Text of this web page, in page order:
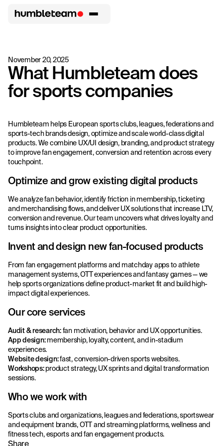
November 20, 2025
What Humbleteam does
for sports companies
Share
Humbleteam helps European sports clubs, leagues, federations and
sports-tech brands design, optimize and scale world-class digital
products. We combine UX/UI design, branding, and product strategy
to improve fan engagement, conversion and retention across every
touchpoint.
Optimize and grow existing digital products
We analyze fan behavior, identify friction in membership, ticketing
and merchandising flows, and deliver UX solutions that increase LTV,
conversion and revenue. Our team uncovers what drives loyalty and
turns insights into clear product opportunities.
Invent and design new fan-focused products
From fan engagement platforms and matchday apps to athlete
management systems, OTT experiences and fantasy games — we
help sports organizations define product-market fit and build high-
impact digital experiences.
Our core services
Audit & research:fan motivation, behavior and UX opportunities.
App design:membership, loyalty, content, and in-stadium
experiences.
Website design:fast, conversion-driven sports websites.
Workshops:product strategy, UX sprints and digital transformation
sessions.
Who we work with
Sports clubs and organizations, leagues and federations, sportswear
and equipment brands, OTT and streaming platforms, wellness and
fitness tech, esports and fan engagement products.